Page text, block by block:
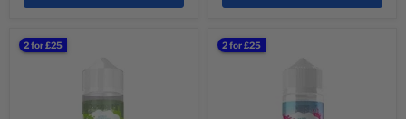
2 for £25
YETI
2 for £25
YETI